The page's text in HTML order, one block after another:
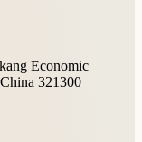
Economic
321300